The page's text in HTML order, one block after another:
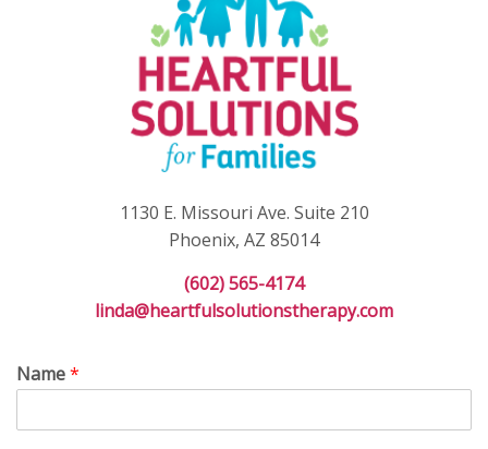
1130 E. Missouri Ave. Suite 210
Phoenix, AZ 85014
(602) 565-4174
linda@heartfulsolutionstherapy.com
Name*